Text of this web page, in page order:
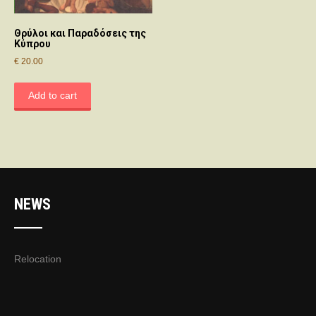
Θρύλοι και Παραδόσεις της
Κύπρου
€ 20.00
Add to cart
NEWS
Relocation